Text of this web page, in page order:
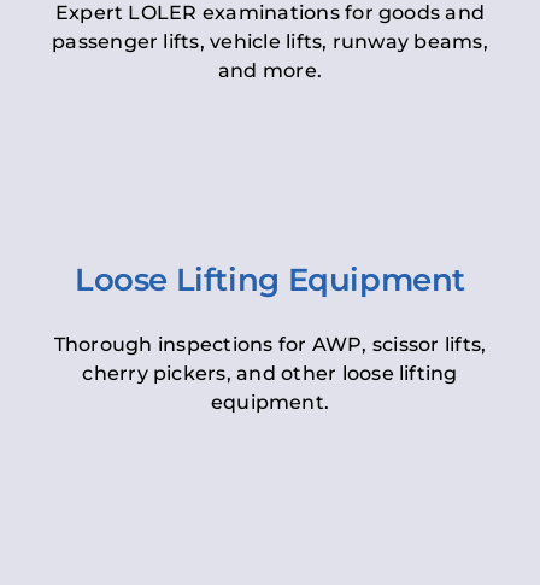
Expert LOLER examinations for goods and
passenger lifts, vehicle lifts, runway beams,
and more.
Loose Lifting Equipment
Thorough inspections for AWP, scissor lifts,
cherry pickers, and other loose lifting
equipment.